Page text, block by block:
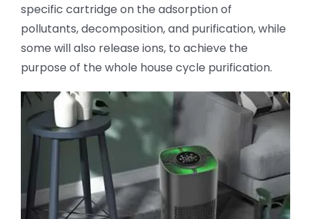
specific cartridge on the adsorption of
pollutants, decomposition, and purification, while
some will also release ions, to achieve the
purpose of the whole house cycle purification.